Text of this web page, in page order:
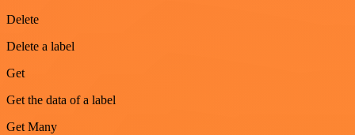
Delete
Delete a label
Get
Get the data of a label
Get Many